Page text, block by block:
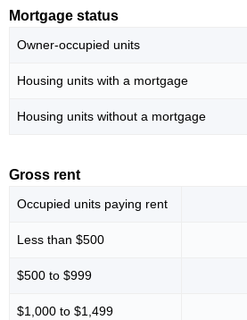
Mortgage status
Owner-occupied units
Housing units with a mortgage
Housing units without a mortgage
Gross rent
Occupied units paying rent
Less than $500
$500 to $999
$1,000 to $1,499